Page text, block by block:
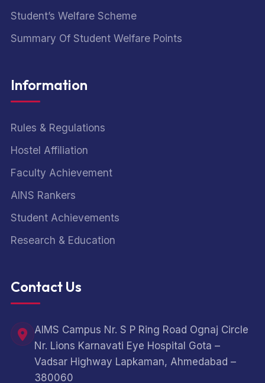
Student’s Welfare Scheme
Summary Of Student Welfare Points
Information
Rules & Regulations
Hostel Affiliation
Faculty Achievement
AINS Rankers
Student Achievements
Research & Education
Contact Us
AIMS Campus Nr. S P Ring Road Ognaj Circle
Nr. Lions Karnavati Eye Hospital Gota –
Vadsar Highway Lapkaman, Ahmedabad –
380060